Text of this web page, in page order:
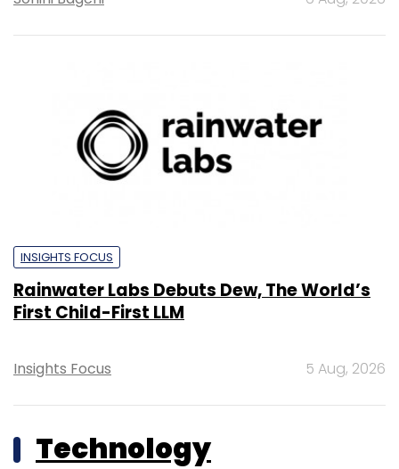
INSIGHTS FOCUS
Rainwater Labs Debuts Dew, The World’s
First Child-First LLM
Insights Focus 5 Aug, 2026
Technology